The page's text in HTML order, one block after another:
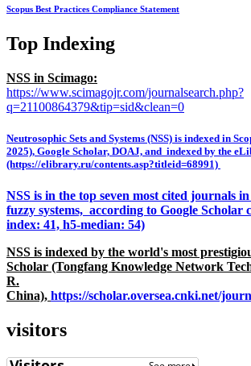
Scopus Best Practices Compliance Statement
Top Indexing
NSS in Scimago:
https://www.scimagojr.com/journalsearch.php?
q=21100864379&tip=sid&clean=0
Neutrosophic Sets and Systems (NSS) is indexed in
2025), Google Scholar, DOAJ, and indexed by the
(https://elibrary.ru/contents.asp?titleid=68991)
NSS is in the top seven most cited journals
fuzzy systems, according to Google Scholar
index: 41, h5-median: 54)
NSS is indexed by the world's most
Scholar (Tongfang Knowledge Network
R.
China), https://scholar.oversea.cnki.net/
visitors